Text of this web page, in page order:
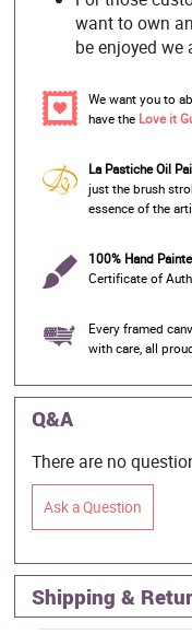
want to own
be enjoyed we
We want you to
have the Love it
La Pastiche Oil
just the brush
essence of the
100% Hand
Certificate of
Every framed
with care, all
Q&A
There are no
Ask a Question
Shipping &